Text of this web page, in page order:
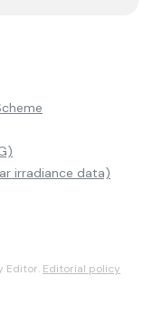
irradiance data)
Editor. Editorial policy